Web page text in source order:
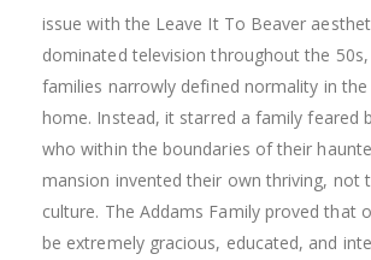
issue with the Leave It To Beaver
dominated television throughout the
families narrowly defined normality in the
home. Instead, it starred a family feared
who within the boundaries of their
mansion invented their own thriving, not
culture. The Addams Family proved that
be extremely gracious, educated, and